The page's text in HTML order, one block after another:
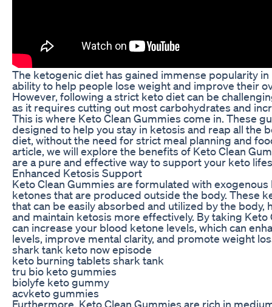
The ketogenic diet has gained immense popularity
ability to help people lose weight and improve their
However, following a strict keto diet can be
as it requires cutting out most carbohydrates and
This is where Keto Clean Gummies come in. These
designed to help you stay in ketosis and reap all the
diet, without the need for strict meal planning and
article, we will explore the benefits of Keto Clean
are a pure and effective way to support your keto
Enhanced Ketosis Support
Keto Clean Gummies are formulated with
ketones that are produced outside the body. These
that can be easily absorbed and utilized by the body,
and maintain ketosis more effectively. By taking Keto
can increase your blood ketone levels, which can
levels, improve mental clarity, and promote weight
shark tank keto now episode
keto burning tablets shark tank
tru bio keto gummies
biolyfe keto gummy
acvketo gummies
Furthermore, Keto Clean Gummies are rich in